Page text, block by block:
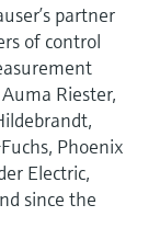
partner
of control
Riester,
Phoenix
Electric,
since the